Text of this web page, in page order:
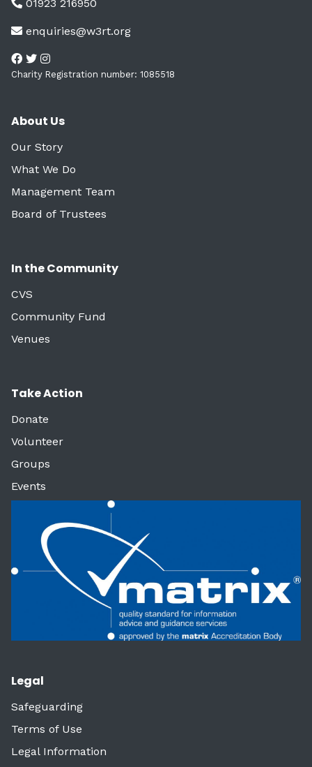
01923 216950
enquiries@w3rt.org
Charity Registration number: 1085518
About Us
Our Story
What We Do
Management Team
Board of Trustees
In the Community
CVS
Community Fund
Venues
Take Action
Donate
Volunteer
Groups
Events
Legal
Safeguarding
Terms of Use
Legal Information